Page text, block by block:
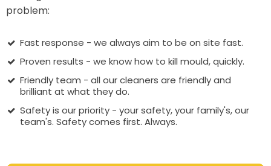
problem:
Fast response - we always aim to be on site fast.
Proven results - we know how to kill mould, quickly.
Friendly team - all our cleaners are friendly and
brilliant at what they do.
Safety is our priority - your safety, your family's, our
team's. Safety comes first. Always.